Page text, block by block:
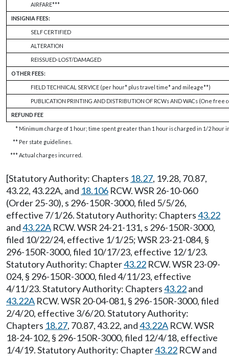
AIRFARE***
INSIGNIA FEES:
SELF CERTIFIED
ALTERATION
REISSUED-LOST/DAMAGED
OTHER FEES:
FIELD TECHNICAL SERVICE (per hour* plus travel time* and mileage**)
PUBLICATION PRINTING AND DISTRIBUTION OF RCWs AND WACs (One free
REFUND FEE
* Minimum charge of 1 hour; time spent greater than 1 hour is charged in 1/2 hour
** Per state guidelines.
***Actual charges incurred.
[Statutory Authority: Chapters 18.27, 19.28, 70.87,
43.22, 43.22A, and 18.106 RCW. WSR 26-10-060
(Order 25-30), s 296-150R-3000, filed 5/5/26,
effective 7/1/26. Statutory Authority: Chapters43.22
and43.22A RCW. WSR 24-21-131, s 296-150R-3000,
filed 10/22/24, effective 1/1/25; WSR 23-21-084, §
296-150R-3000, filed 10/17/23, effective 12/1/23.
Statutory Authority: Chapter43.22 RCW. WSR 23-09-
024, § 296-150R-3000, filed 4/11/23, effective
4/11/23. Statutory Authority: Chapters43.22and
43.22A RCW. WSR 20-04-081, § 296-150R-3000, filed
2/4/20, effective 3/6/20. Statutory Authority:
Chapters 18.27, 70.87, 43.22, and43.22A RCW. WSR
18-24-102, § 296-150R-3000, filed 12/4/18, effective
1/4/19. Statutory Authority: Chapter43.22 RCW and